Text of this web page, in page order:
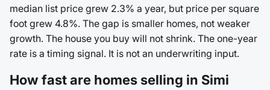
median list price grew 2.3% a year, but price per square
foot grew 4.8%. The gap is smaller homes, not weaker
growth. The house you buy will not shrink. The one-year
rate is a timing signal. It is not an underwriting input.
How fast are homes selling in Simi